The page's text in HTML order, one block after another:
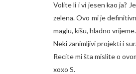
Volite li i vi jesen kao ja?
zelena. Ovo mi je
maglu, kišu, hladno
Neki zanimljivi projekti i
Recite mi šta mislite o
xoxo S.